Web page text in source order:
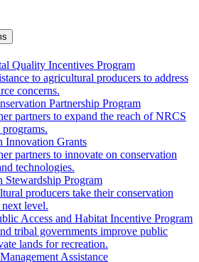
Quality Incentives Program
to agricultural producers to address
concerns.
Partnership Program
partners to expand the reach of NRCS
Innovation Grants
partners to innovate on conservation
technologies.
Stewardship Program
producers take their conservation
level.
Access and Habitat Incentive Program
tribal governments improve public
lands for recreation.
Assistance